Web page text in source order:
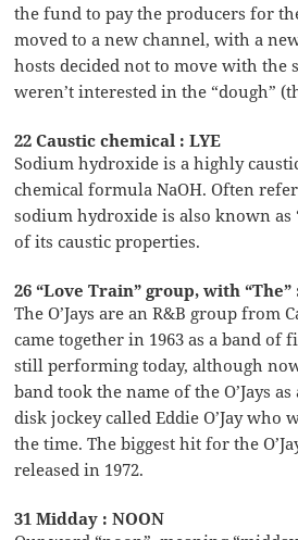
the fund to pay the producers for
moved to a new channel, with a
hosts decided not to move with the
weren’t interested in the “dough”
22 Caustic chemical : LYE
Sodium hydroxide is a highly
chemical formula NaOH. Often
sodium hydroxide is also known as
of its caustic properties.
26 “Love Train” group, with “The” :
The O’Jays are an R&B group from
came together in 1963 as a band of
still performing today, although
band took the name of the O’Jays
disk jockey called Eddie O’Jay who
the time. The biggest hit for the
released in 1972.
31 Midday : NOON